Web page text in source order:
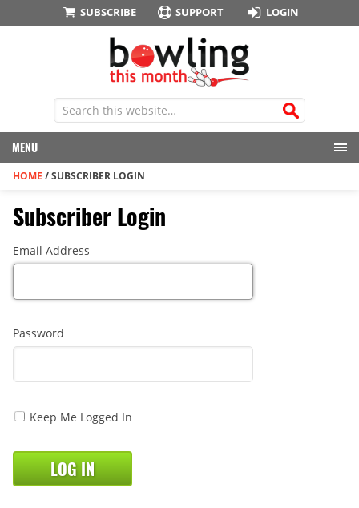
SUBSCRIBE SUPPORT LOGIN
MENU
HOME /SUBSCRIBER LOGIN
Subscriber Login
Email Address
Password
Keep Me Logged In